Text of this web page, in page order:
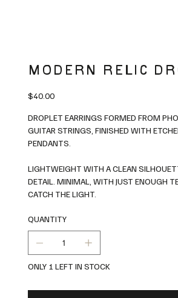
MODERN RELIC
Price
$40.00
DROPLET EARRINGS FORMED FROM
GUITAR STRINGS, FINISHED WITH
PENDANTS.
LIGHTWEIGHT WITH A CLEAN
DETAIL. MINIMAL, WITH JUST ENOUGH
CATCH THE LIGHT.
QUANTITY
ONLY 1 LEFT IN STOCK